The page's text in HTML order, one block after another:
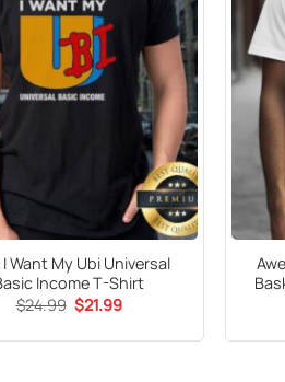
I Want My Ubi Universal
Income T-Shirt
$24.99 Original
price
$21.99Current